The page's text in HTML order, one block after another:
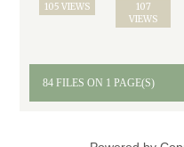
105 VIEWS
107
VIEWS
84 FILES ON 1 PAGE(S)